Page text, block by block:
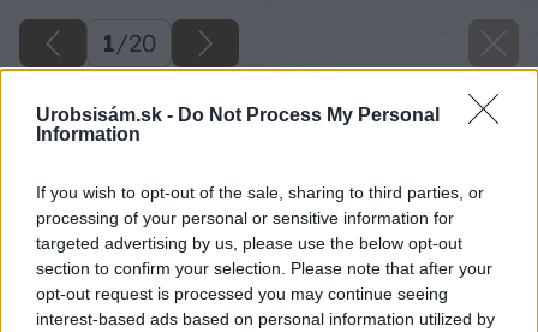
Urobsisám.sk - Do Not Process My Personal
Information
If you wish to opt-out of the sale, sharing to third parties, or
processing of your personal or sensitive information for
targeted advertising by us, please use the below opt-out
section to confirm your selection. Please note that after your
opt-out request is processed you may continue seeing
interest-based ads based on personal information utilized by
1/20